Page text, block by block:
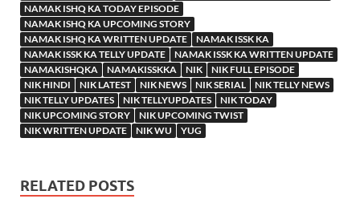
NAMAK ISHQ KA TODAY EPISODE
NAMAK ISHQ KA UPCOMING STORY
NAMAK ISHQ KA WRITTEN UPDATE
NAMAK ISSK KA
NAMAK ISSK KA TELLY UPDATE
NAMAK ISSK KA WRITTEN UPDATE
NAMAKISHQKA
NAMAKISSKKA NIK
NIK FULL EPISODE
NIK HINDI
NIK LATEST NIK NEWS NIK SERIAL
NIK TELLY NEWS
NIK TELLY UPDATES
NIK TELLYUPDATES
NIK TODAY
NIK UPCOMING STORY
NIK UPCOMING TWIST
NIK WRITTEN UPDATE
NIK WU YUG
RELATED POSTS